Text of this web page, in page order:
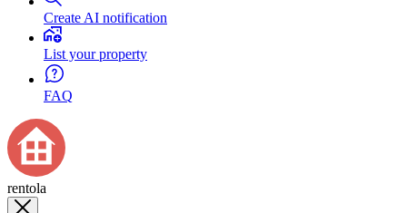
Create AI notification
List your property
FAQ
rentola